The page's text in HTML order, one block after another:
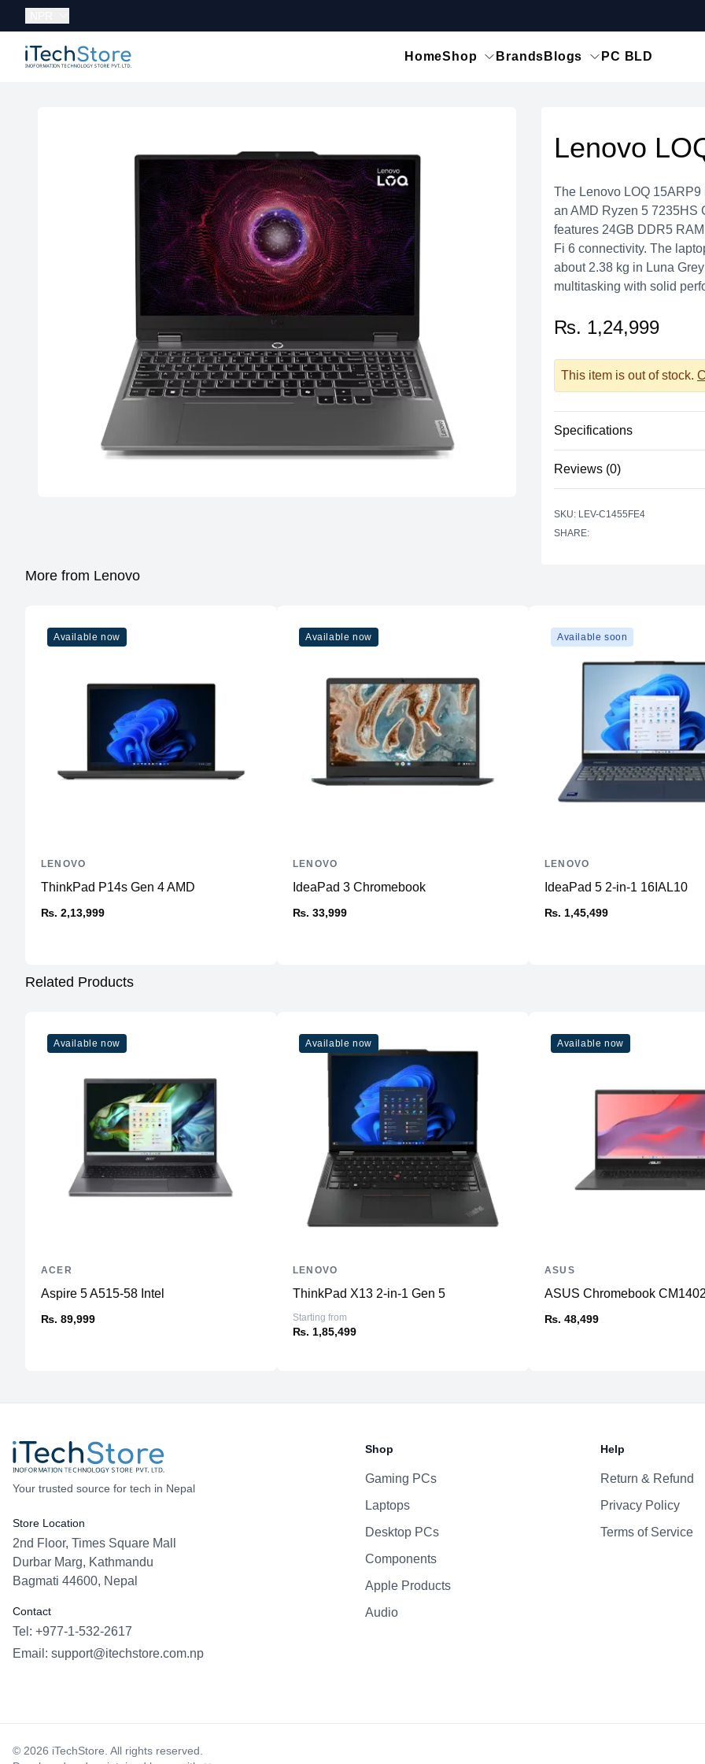
iTechStore HomeShop Brands Blogs PC BLD
Lenovo
The Lenovo LOQ
an AMD Ryzen 5 7235HS
features 24GB DDR5
Fi 6 connectivity. The
about 2.38 kg in Luna
multitasking with solid
₨. 1,24,999
This item is out of stock.
Specifications
RAM
Ports
Camera
Battery
OS
Reviews (0)
SKU: LEV-C1455FE4
SHARE:
More from Lenovo
Available now
ThinkPad P14s Gen 4 AMD
₨. 2,13,999
LENOVO
Available now
IdeaPad 3 Chromebook
₨. 33,999
LENOVO
Available soon
IdeaPad 5 2-in-1 16IAL10
₨. 1,45,499
LENOVO
Related Products
Available now
Aspire 5 A515-58 Intel
₨. 89,999
ACER
Available now
ThinkPad X13 2-in-1 Gen 5
Starting from
₨. 1,85,499
LENOVO
Available now
ASUS Chromebook
₨. 48,499
ASUS
Your trusted source for tech in Nepal
Store Location
2nd Floor, Times Square Mall
Durbar Marg, Kathmandu
Bagmati 44600, Nepal
Contact
Tel: +977-1-532-2617
Email: support@itechstore.com.np
Shop
Gaming PCs
Laptops
Desktop PCs
Components
Apple Products
Audio
Help
Return & Refund
Privacy Policy
Terms of Service
© 2026 iTechStore. All rights reserved.